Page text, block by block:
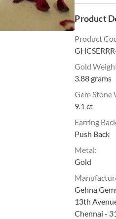
Product
Product
Gold
3.88 grams
Gem Stone
9.1 ct
Earring
Push Back
Metal:
Gold
Gehna
13th
Chennai -